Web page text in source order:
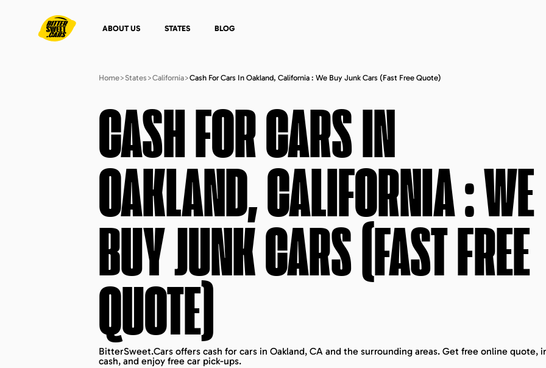
ABOUT US STATES BLOG
Home>States >California>Cash For Cars In Oakland, California : We Buy Junk Cars (fast Free Quote)
CASH FOR CARS IN
OAKLAND, CALIFORNIA: WE
BUY JUNK CARS (FAST FREE
QUOTE)
BitterSweet.Cars offers cash for cars in Oakland, CA and the surrounding areas. Get free online quote,
cash, and enjoy free car pick-ups.